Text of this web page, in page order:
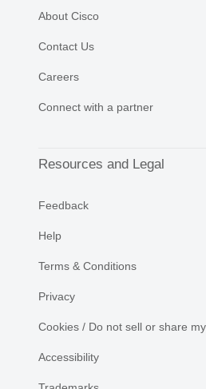
About Cisco
Contact Us
Careers
Connect with a partner
Resources and Legal
Feedback
Help
Terms & Conditions
Privacy
Cookies / Do not sell or share
Accessibility